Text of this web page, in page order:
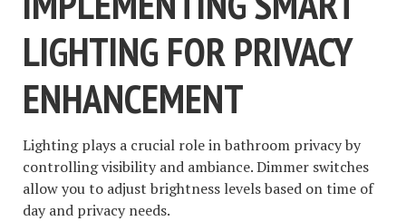
LIGHTING FOR PRIVACY
ENHANCEMENT
Lighting plays a crucial role in bathroom privacy by
controlling visibility and ambiance. Dimmer switches
allow you to adjust brightness levels based on time of
day and privacy needs.